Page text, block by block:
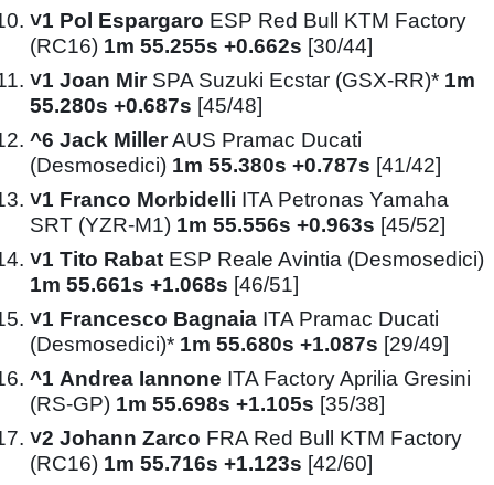
˅1 Pol Espargaro ESP Red Bull KTM Factory
(RC16) 1m 55.255s +0.662s [30/44]
˅1 Joan MirSPA Suzuki Ecstar (GSX-RR)* 1m
55.280s +0.687s [45/48]
^6 Jack MillerAUS Pramac Ducati
(Desmosedici) 1m 55.380s +0.787s [41/42]
˅1 Franco Morbidelli ITA Petronas Yamaha
SRT (YZR-M1) 1m 55.556s +0.963s [45/52]
˅1 Tito Rabat ESP Reale Avintia (Desmosedici)
1m 55.661s +1.068s [46/51]
˅1 Francesco Bagnaia ITA Pramac Ducati
(Desmosedici)* 1m 55.680s +1.087s [29/49]
^1 Andrea Iannone ITA Factory Aprilia Gresini
(RS-GP) 1m 55.698s +1.105s [35/38]
˅2 Johann Zarco FRA Red Bull KTM Factory
(RC16) 1m 55.716s +1.123s [42/60]